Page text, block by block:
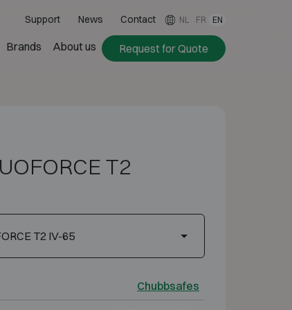
Support News Contact NL FR EN
Brands About us Request for Quote
T2
T2 IV-65
Chubbsafes